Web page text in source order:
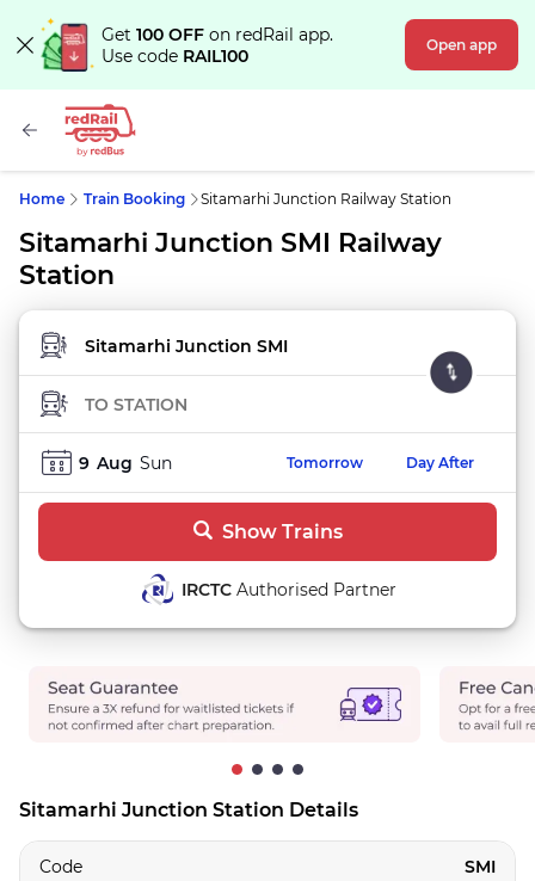
Get 100 OFF on redRail app.
Use code RAIL100 Open app
Home Train Booking Sitamarhi Junction Railway Station
Sitamarhi Junction SMI Railway
Station
FROM STATION
TO STATION
9 Aug Sun Tomorrow Day After
Show Trains
IRCTC Authorised Partner
Sitamarhi Junction Station Details
Code SMI